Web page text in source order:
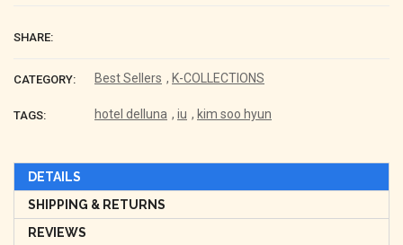
SHARE:
CATEGORY: Best Sellers , K-COLLECTIONS
TAGS: hotel delluna , iu , kim soo hyun
DETAILS
SHIPPING & RETURNS
REVIEWS